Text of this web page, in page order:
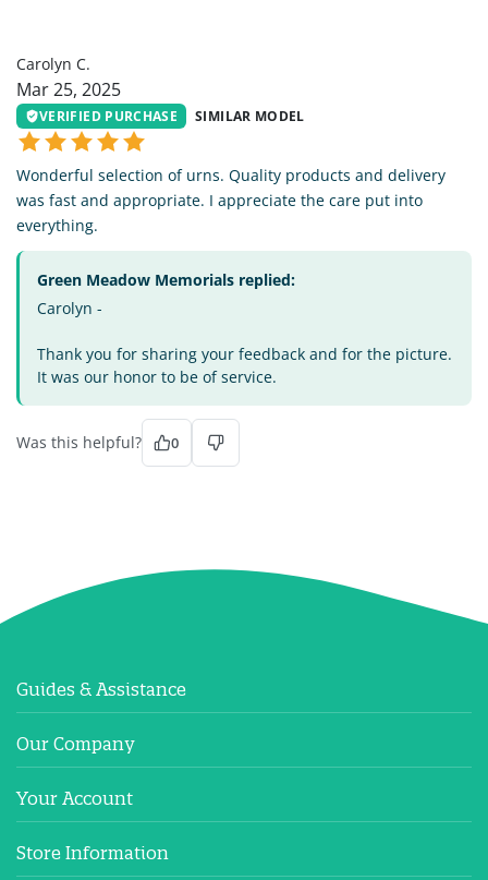
Carolyn C.
Mar 25, 2025
VERIFIED PURCHASE SIMILAR MODEL
Wonderful selection of urns. Quality products and delivery
was fast and appropriate. I appreciate the care put into
everything.
Green Meadow Memorials replied:
Carolyn -
Thank you for sharing your feedback and for the picture.
It was our honor to be of service.
Was this helpful? 0
Guides & Assistance
Our Company
Your Account
Store Information